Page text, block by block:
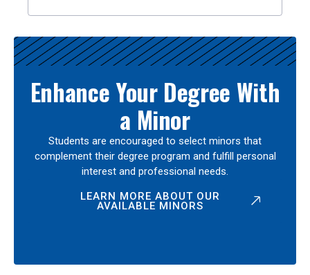
Enhance Your Degree With
a Minor
Students are encouraged to select minors that
complement their degree program and fulfill personal
interest and professional needs.
LEARN MORE ABOUT OUR
AVAILABLE MINORS